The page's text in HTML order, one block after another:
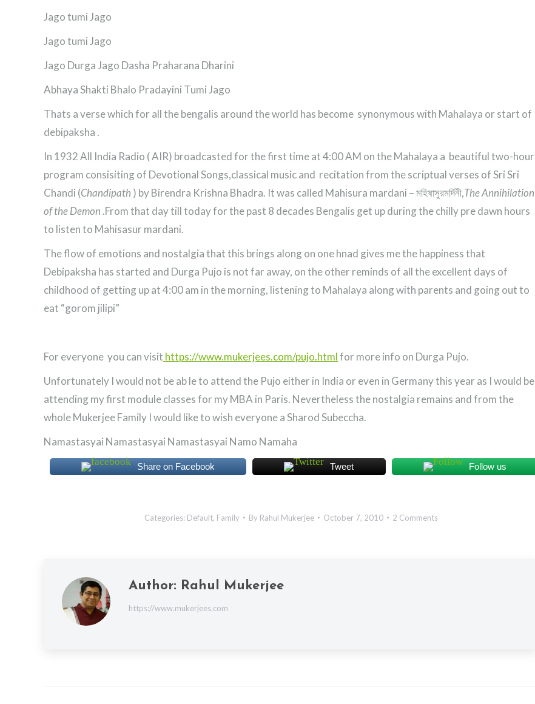
Jago tumi Jago
Jago tumi Jago
Jago Durga Jago Dasha Praharana Dharini
Abhaya Shakti Bhalo Pradayini Tumi Jago
Thats a verse which for all the bengalis around the world has become synonymous with Mahalaya or start of
debipaksha .
In 1932 All India Radio ( AIR) broadcasted for the first time at 4:00 AM on the Mahalaya a beautiful two-hour
program consisiting of Devotional Songs,classical music and recitation from the scriptual verses of Sri Sri
Chandi (Chandipath ) by Birendra Krishna Bhadra. It was called Mahisura mardani – মহিষাসুরমর্দিনী,The Annihilation
of the Demon .From that day till today for the past 8 decades Bengalis get up during the chilly pre dawn hours
to listen to Mahisasur mardani.
The flow of emotions and nostalgia that this brings along on one hnad gives me the happiness that
Debipaksha has started and Durga Pujo is not far away, on the other reminds of all the excellent days of
childhood of getting up at 4:00 am in the morning, listening to Mahalaya along with parents and going out to
eat “gorom jilipi”
For everyone you can visit https://www.mukerjees.com/pujo.htmlfor more info on Durga Pujo.
Unfortunately I would not be ab le to attend the Pujo either in India or even in Germany this year as I would be
attending my first module classes for my MBA in Paris. Nevertheless the nostalgia remains and from the
whole Mukerjee Family I would like to wish everyone a Sharod Subeccha.
Namastasyai Namastasyai Namastasyai Namo Namaha
Share on Facebook Tweet Follow us
Categories: Default, Family By Rahul Mukerjee October 7, 2010 2 Comments
Author: Rahul Mukerjee
https://www.mukerjees.com